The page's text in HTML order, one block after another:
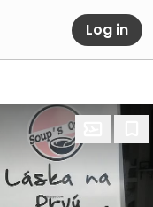
Log in